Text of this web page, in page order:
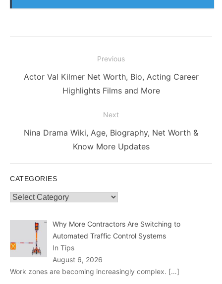
navigation
Previous
Previous
Actor Val Kilmer Net Worth, Bio, Acting Career
Highlights Films and More
Next
NextNina Drama Wiki, Age, Biography, Net Worth &
Know More Updates
CATEGORIES
Categories
Why More Contractors Are Switching to
Automated Traffic Control Systems
In Tips
August 6, 2026
Work zones are becoming increasingly complex. […]